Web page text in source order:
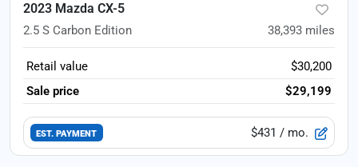
2023 Mazda CX-5
2.5 S Carbon Edition 38,393 miles
Retail value
$30,200
Sale price
$29,199
EST. PAYMENT $431 / mo.